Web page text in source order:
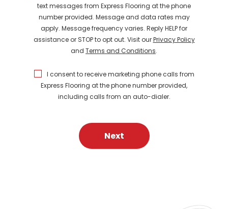
text messages from Express Flooring at the phone
number provided. Message and data rates may
apply. Message frequency varies. Reply HELP for
assistance or STOP to opt out. Visit ourPrivacy Policy
and Terms and Conditions.
I consent to receive marketing phone calls from
Express Flooring at the phone number provided,
including calls from an auto-dialer.
Next